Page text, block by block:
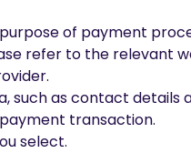
of payment
refer to the relevant
such as contact details
transaction.
select.